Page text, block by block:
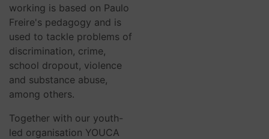
working is based on Paulo
Freire's pedagogy and is
used to tackle problems of
discrimination, crime,
school dropout, violence
and substance abuse,
among others.
Together with our youth-
led organisation YOUCA